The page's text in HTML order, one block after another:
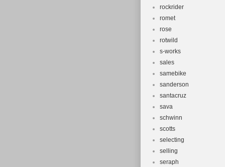
rockrider
romet
rose
rotwild
s-works
sales
samebike
sanderson
santacruz
sava
schwinn
scotts
selecting
selling
seraph